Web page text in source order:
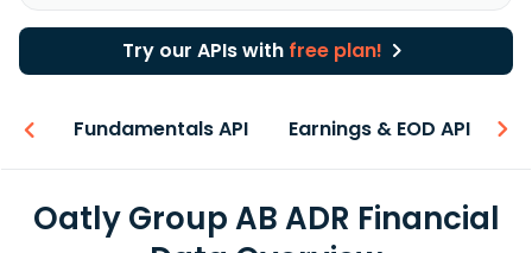
Try our APIs with free plan!
Fundamentals API Earnings & EOD API
Oatly Group AB ADR Financial